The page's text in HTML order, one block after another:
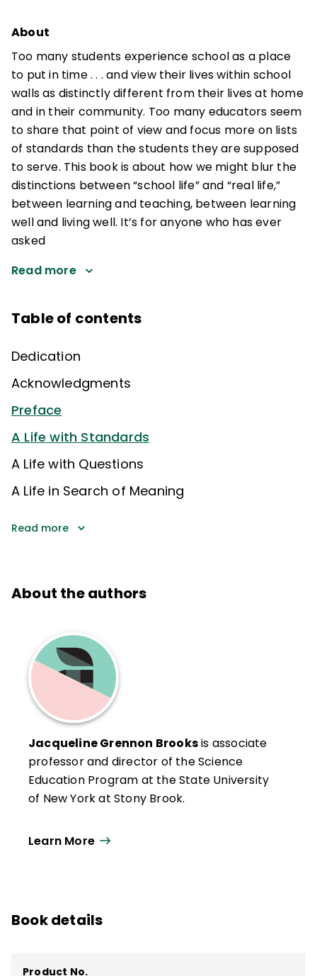
About
Too many students experience school as a place
to put in time . . . and view their lives within school
walls as distinctly different from their lives at home
and in their community. Too many educators seem
to share that point of view and focus more on lists
of standards than the students they are supposed
to serve. This book is about how we might blur the
distinctions between “school life” and “real life,”
between learning and teaching, between learning
well and living well. It’s for anyone who has ever
asked
Read more
Table of contents
Dedication
Acknowledgments
Preface
A Life with Standards
A Life with Questions
A Life in Search of Meaning
Read more
About the authors
Jacqueline Grennon Brooksis associate
professor and director of the Science
Education Program at the State University
of New York at Stony Brook.
Learn More
Book details
Product No.